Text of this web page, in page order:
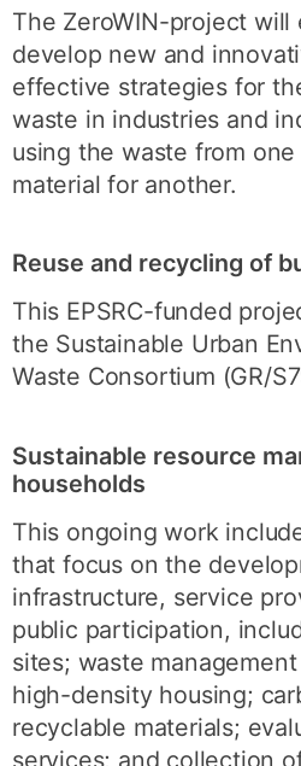
The ZeroWIN-project will
develop new and
effective strategies for
waste in industries and
using the waste from
material for another.
Reuse and recycling of
This EPSRC-funded
the Sustainable Urban
Waste Consortium (GR/
Sustainable resource
households
This ongoing work
that focus on the
infrastructure, service
public participation,
sites; waste
high-density housing;
recyclable materials;
services; and collection